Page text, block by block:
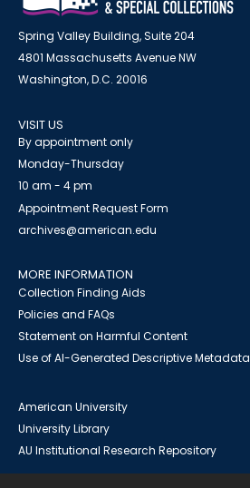
Spring Valley Building, Suite 204
4801 Massachusetts Avenue NW
Washington, D.C. 20016
VISIT US
By appointment only
Monday-Thursday
10 am - 4 pm
Appointment Request Form
archives@american.edu
MORE INFORMATION
Collection Finding Aids
Policies and FAQs
Statement on Harmful Content
Use of AI-Generated Descriptive Metadata
American University
University Library
AU Institutional Research Repository